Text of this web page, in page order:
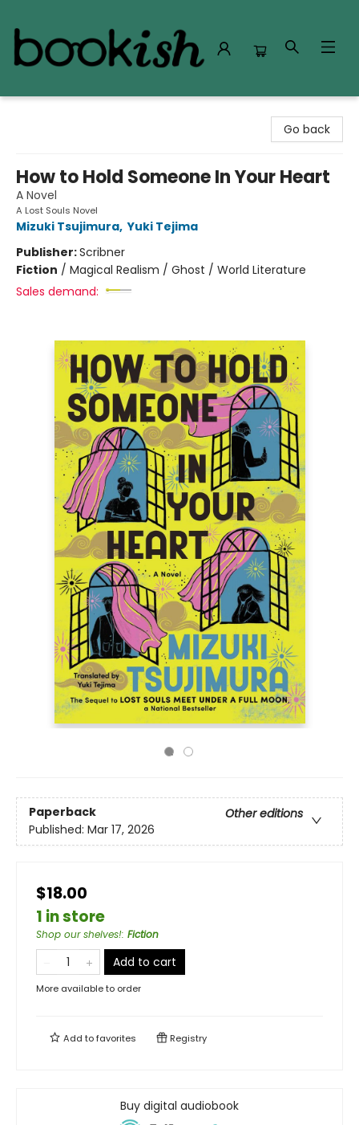
Go back
How to Hold Someone In Your Heart
A Novel
A Lost Souls Novel
Mizuki Tsujimura, Yuki Tejima
Publisher:Scribner
Fiction / Magical Realism / Ghost / World Literature
Sales demand:
Paperback
Other editions
Published: Mar 17, 2026
$18.00
1 in store
Shop our shelves!: Fiction
Add to cart
More available to order
Add tofavorites Registry
Buy digital audiobook